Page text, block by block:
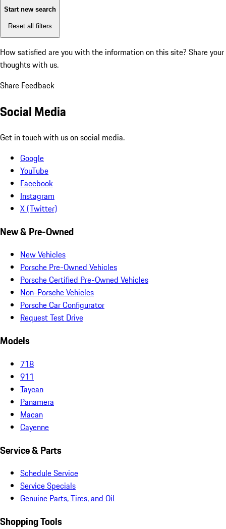
Start new search
Reset all filters
How satisfied are you with the information on this site? Share your
thoughts with us.
Share Feedback
Social Media
Get in touch with us on social media.
Google
YouTube
Facebook
Instagram
X (Twitter)
New & Pre-Owned
New Vehicles
Porsche Pre-Owned Vehicles
Porsche Certified Pre-Owned Vehicles
Non-Porsche Vehicles
Porsche Car Configurator
Request Test Drive
Models
718
911
Taycan
Panamera
Macan
Cayenne
Service & Parts
Schedule Service
Service Specials
Genuine Parts, Tires, and Oil
Shopping Tools